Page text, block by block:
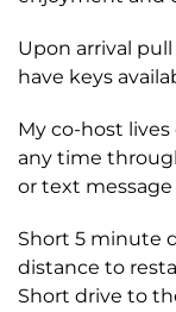
Upon arrival
have keys
My co-host
any time
or text message
Short 5 minute
distance to
Short drive to